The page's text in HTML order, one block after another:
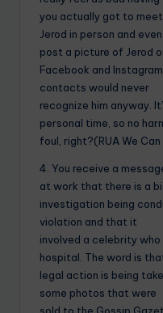
you actually got to meet
Jerod in person and
post a picture of Jerod
Facebook and
contacts would never
recognize him anyway.
personal time, so no
foul, right?(RUA We
4. You receive a
at work that there is a
investigation being
violation and that it
involved a celebrity
hospital. The word is
legal action is being
some photos that were